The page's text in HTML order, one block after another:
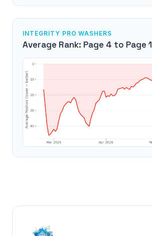
INTEGRITY PRO WASHERS
Average Rank: Page 4 to Page 1